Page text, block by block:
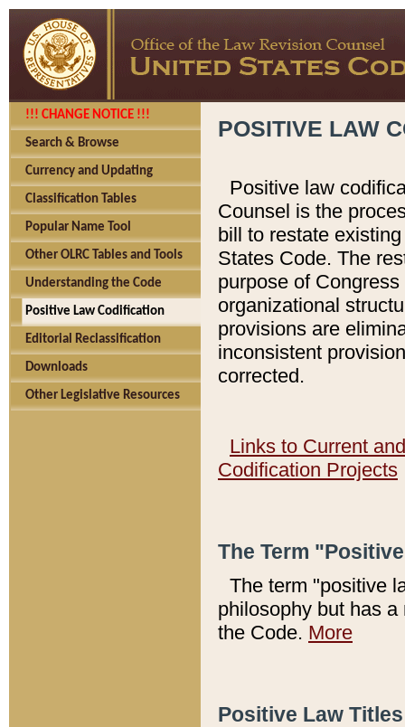
!!! CHANGE NOTICE !!!
Search & Browse
Currency and Updating
Classification Tables
Popular Name Tool
Other OLRC Tables and Tools
Understanding the Code
Positive Law Codification
Editorial Reclassification
Downloads
Other Legislative Resources
POSITIVE LAW
Positive law
Counsel is the
bill to restate
States Code. The
purpose of
organizational
provisions are
inconsistent
corrected.
Links to Current
Codification Projects
The Term
The term "positive
philosophy but has
the Code. More
Positive Law